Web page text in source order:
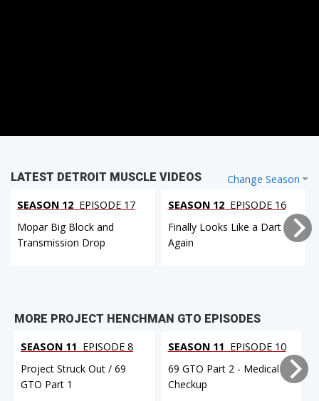
Change Season
LATEST DETROIT MUSCLE VIDEOS
SEASON 12 EPISODE 17
Mopar Big Block and
Transmission Drop
SEASON 12 EPISODE 16
Finally Looks Like a Dart
Again
MORE PROJECT HENCHMAN GTO EPISODES
SEASON 11 EPISODE 8
Project Struck Out / 69
GTO Part 1
SEASON 11 EPISODE 10
69 GTO Part 2 - Medical
Checkup